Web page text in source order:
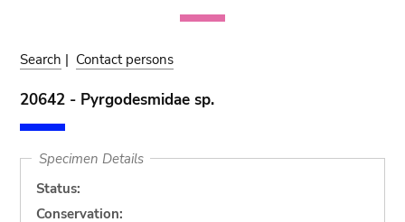
Search | Contact persons
20642 - Pyrgodesmidae sp.
Specimen Details
Status:
Conservation: